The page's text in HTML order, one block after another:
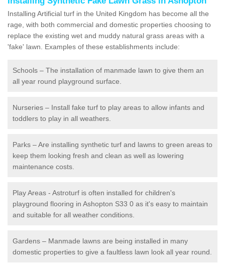
Installing Artificial turf in the United Kingdom has become all the
rage, with both commercial and domestic properties choosing to
replace the existing wet and muddy natural grass areas with a
'fake' lawn. Examples of these establishments include:
Schools – The installation of manmade lawn to give them an
all year round playground surface.
Nurseries – Install fake turf to play areas to allow infants and
toddlers to play in all weathers.
Parks – Are installing synthetic turf and lawns to green areas to
keep them looking fresh and clean as well as lowering
maintenance costs.
Play Areas - Astroturf is often installed for children's
playground flooring in Ashopton S33 0 as it's easy to maintain
and suitable for all weather conditions.
Gardens – Manmade lawns are being installed in many
domestic properties to give a faultless lawn look all year round.